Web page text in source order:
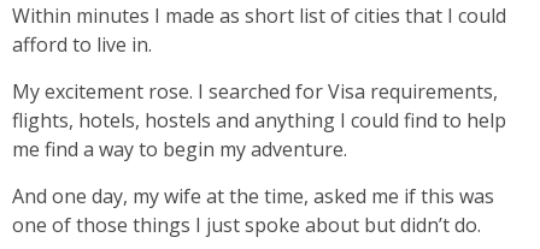
Within minutes I made as short list of cities that I could
afford to live in.
My excitement rose. I searched for Visa requirements,
flights, hotels, hostels and anything I could find to help
me find a way to begin my adventure.
And one day, my wife at the time, asked me if this was
one of those things I just spoke about but didn’t do.